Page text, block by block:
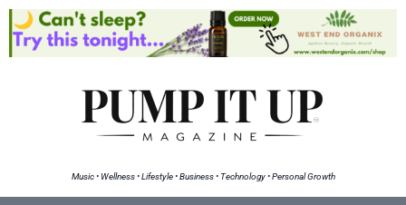
Music • Wellness • Lifestyle • Business • Technology • Personal Growth